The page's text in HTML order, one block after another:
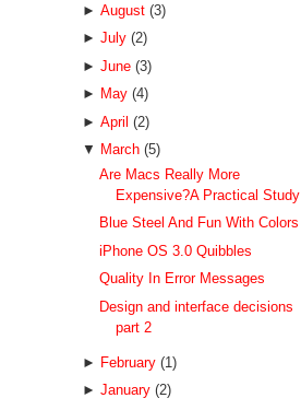
► August (3)
► July (2)
► June (3)
► May (4)
► April (2)
▼ March (5)
Are Macs Really More
Expensive?A Practical Study
Blue Steel And Fun With Colors
iPhone OS 3.0 Quibbles
Quality In Error Messages
Design and interface decisions
part 2
► February (1)
► January (2)